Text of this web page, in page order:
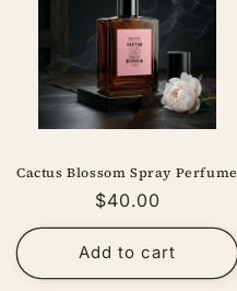
Cactus Blossom Spray Perfume
Regular
price
$40.00
Add to cart